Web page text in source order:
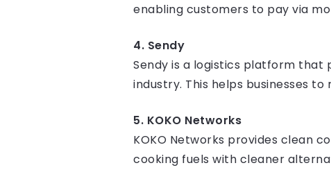
enabling customers to pay via
4. Sendy
Sendy is a logistics platform that
industry. This helps businesses
5. KOKO Networks
KOKO Networks provides clean
cooking fuels with cleaner